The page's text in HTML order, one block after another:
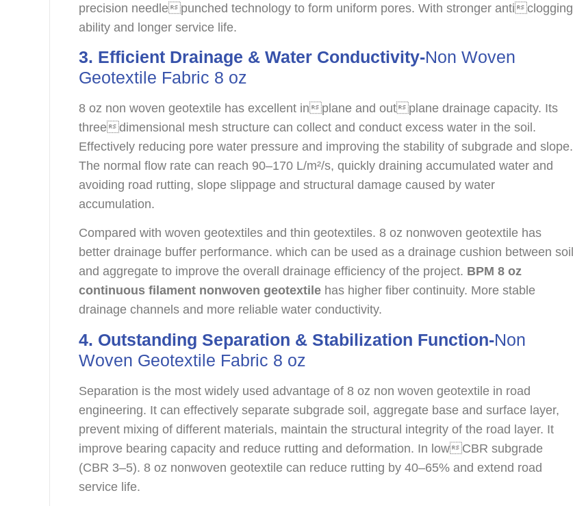
precision needlepunched technology to form uniform pores. With stronger anticlogging
ability and longer service life.
3. Efficient Drainage & Water Conductivity-Non Woven
Geotextile Fabric 8 oz
8 oz non woven geotextile has excellent inplane and outplane drainage capacity. Its
threedimensional mesh structure can collect and conduct excess water in the soil.
Effectively reducing pore water pressure and improving the stability of subgrade and slope.
The normal flow rate can reach 90–170 L/m²/s, quickly draining accumulated water and
avoiding road rutting, slope slippage and structural damage caused by water
accumulation.
Compared with woven geotextiles and thin geotextiles. 8 oz nonwoven geotextile has
better drainage buffer performance. which can be used as a drainage cushion between soil
and aggregate to improve the overall drainage efficiency of the project. BPM 8 oz
continuous filament nonwoven geotextile has higher fiber continuity. More stable
drainage channels and more reliable water conductivity.
4. Outstanding Separation & Stabilization Function-Non
Woven Geotextile Fabric 8 oz
Separation is the most widely used advantage of 8 oz non woven geotextile in road
engineering. It can effectively separate subgrade soil, aggregate base and surface layer,
prevent mixing of different materials, maintain the structural integrity of the road layer. It
improve bearing capacity and reduce rutting and deformation. In lowCBR subgrade
(CBR 3–5). 8 oz nonwoven geotextile can reduce rutting by 40–65% and extend road
service life.